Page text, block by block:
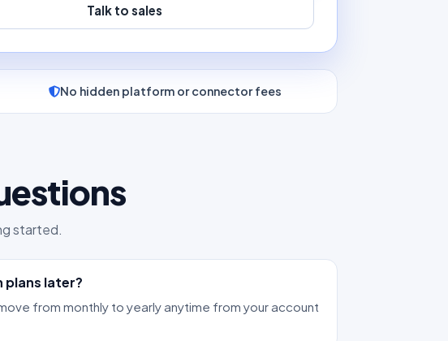
Talk to sales
No hidden platform or connector fees
started.
plans later?
from monthly to yearly anytime from your account